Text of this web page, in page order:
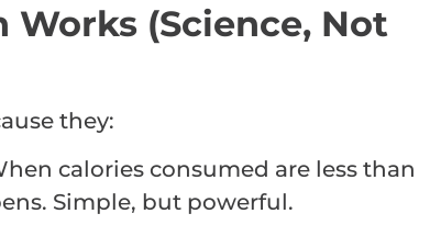
Works (Science, Not
they:
calories consumed are less than
Simple, but powerful.